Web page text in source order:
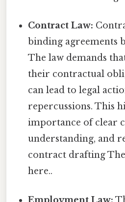
Contract Law:
binding agreements
The law demands
their contractual
can lead to legal
repercussions. This
importance of clear
understanding, and
contract drafting
here..